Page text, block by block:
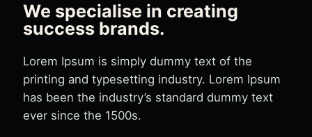
We specialise in creating
success brands.
Lorem Ipsum is simply dummy text of the
printing and typesetting industry. Lorem Ipsum
has been the industry’s standard dummy text
ever since the 1500s.